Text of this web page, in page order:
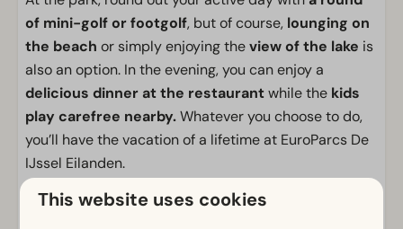
of mini-golf or footgolf, but of course, lounging on
the beach or simply enjoying theview of the lake is
also an option. In the evening, you can enjoy a
delicious dinner at the restaurantwhile the kids
play carefree nearby.Whatever you choose to do,
you’ll have the vacation of a lifetime at EuroParcs De
IJssel Eilanden.
Facilities
This website uses cookies